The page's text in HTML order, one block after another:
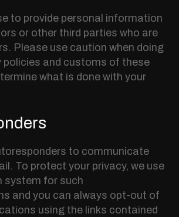
to provide personal information
or other third parties who are
Please use caution when doing
policies and customs of these
what is done with your
to communicate
To protect your privacy, we use
system for such
and you can always opt-out of
using the links contained